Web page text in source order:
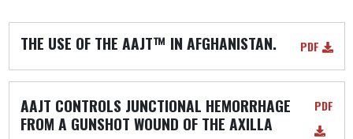
THE USE OF THE AAJT™ IN AFGHANISTAN. PDF
AAJT CONTROLS JUNCTIONAL HEMORRHAGE
FROM A GUNSHOT WOUND OF THE AXILLA
PDF